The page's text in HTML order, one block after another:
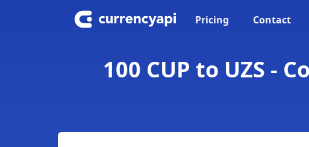
Pricing Contact
100 CUP to UZS -